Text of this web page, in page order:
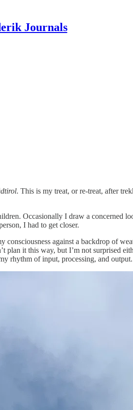
Journals
. This is my treat, or re-treat, after
Occasionally I draw a concerned
I had to get closer.
against a backdrop of
it this way, but I’m not surprised
rhythm of input, processing, and output.